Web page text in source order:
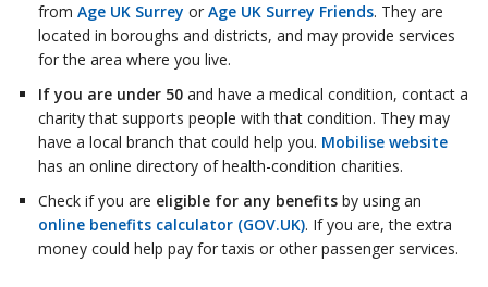
from Age UK Surrey or Age UK Surrey Friends. They are
located in boroughs and districts, and may provide services
for the area where you live.
If you are under 50 and have a medical condition, contact a
charity that supports people with that condition. They may
have a local branch that could help you. Mobilise website
has an online directory of health-condition charities.
Check if you are eligible for any benefits by using an
online benefits calculator (GOV.UK). If you are, the extra
money could help pay for taxis or other passenger services.